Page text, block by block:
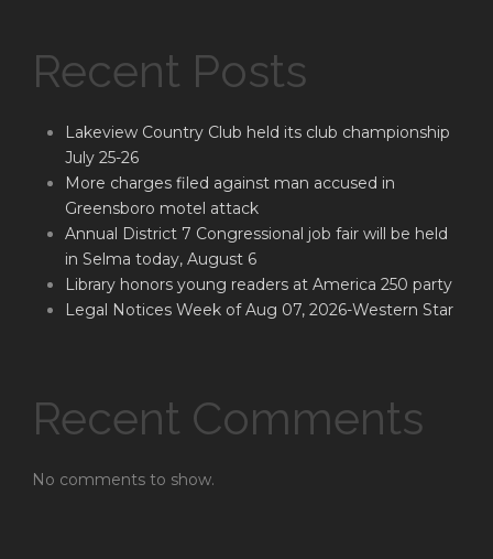
Recent Posts
Lakeview Country Club held its club championship
July 25-26
More charges filed against man accused in
Greensboro motel attack
Annual District 7 Congressional job fair will be held
in Selma today, August 6
Library honors young readers at America 250 party
Legal Notices Week of Aug 07, 2026-Western Star
Recent Comments
No comments to show.